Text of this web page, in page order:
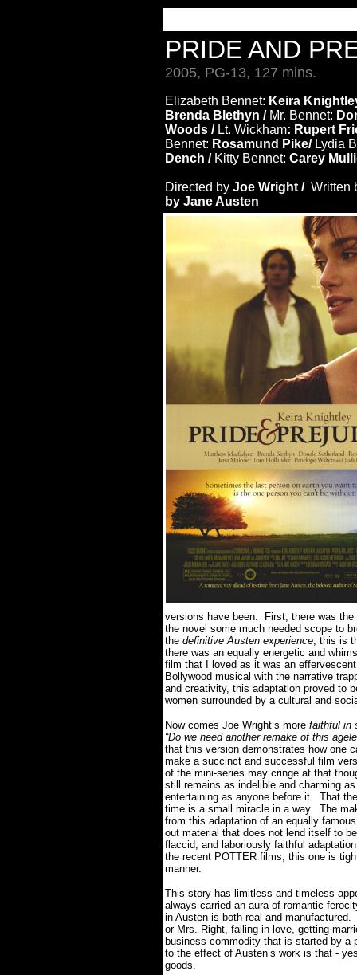
PRIDE AND
2005, PG-13, 127 mins.
Elizabeth Bennet: Keira
Brenda Blethyn / Mr. Bennet:
Woods / Lt. Wickham: Rupert
Bennet: Rosamund Pike/Lydia
Dench / Kitty Bennet: Carey
Directed by Joe Wright / Written
by Jane Austen
versions have been. First, there was
the novel some much needed scope to
the definitive Austen experience, this is
there was an equally energetic and
film that I loved as it was an
Bollywood musical with the narrative
and creativity, this adaptation proved to
women surrounded by a cultural and
Now comes Joe Wright’s more faithful in
“Do we need another remake of this
that this version demonstrates how one
make a succinct and successful film
of the mini-series may cringe at that
still remains as indelible and charming
entertaining as anyone before it. That
time is a small miracle in a way. The
from this adaptation of an equally
out material that does not lend itself to
flaccid, and laboriously faithful
the recent POTTER films; this one is
manner.
This story has limitless and timeless
always carried an aura of romantic
in Austen is both real and
or Mrs. Right, falling in love, getting
business commodity that is started by
to the effect of Austen’s work is that -
goods.